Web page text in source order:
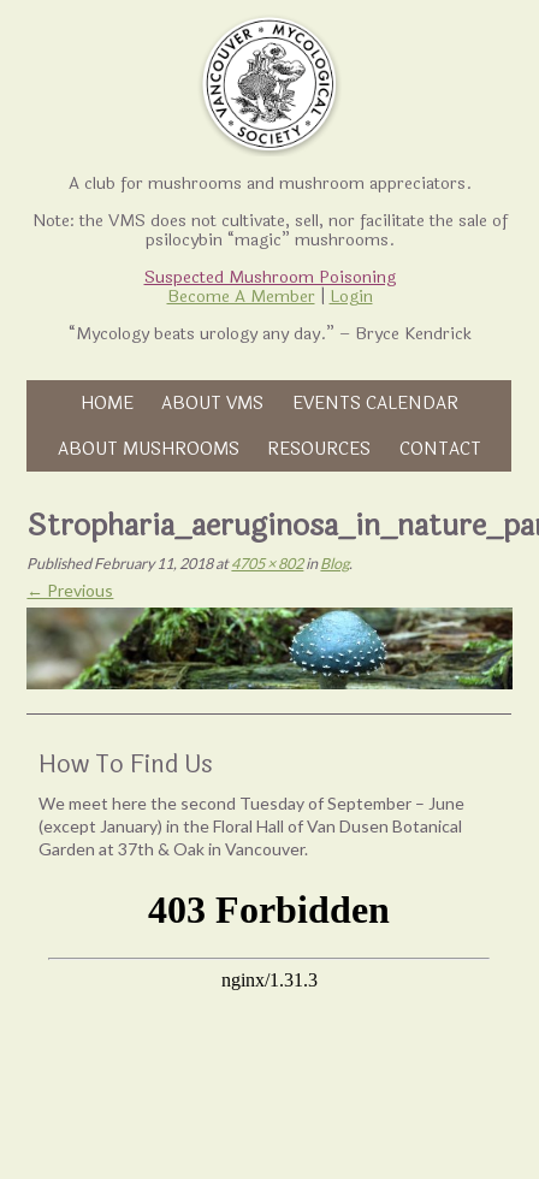
A club for mushrooms and mushroom appreciators.
Note: the VMS does not cultivate, sell, nor facilitate the sale of
psilocybin “magic” mushrooms.
Suspected Mushroom Poisoning
Become A Member
Login
“Mycology beats urology any day.” – Bryce Kendrick
Skip to content
HOME ABOUT VMS EVENTS CALENDAR
ABOUT MUSHROOMS RESOURCES CONTACT
PublishedFebruary 11, 2018at4705 × 802inBlog.
← Previous
How To Find Us
We meet here the second Tuesday of September – June
(except January) in the Floral Hall of Van Dusen Botanical
Garden at 37th & Oak in Vancouver.